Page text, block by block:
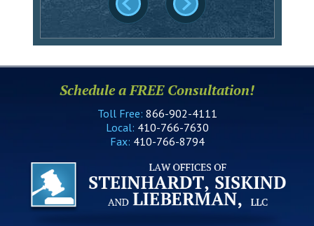
Schedule a FREE Consultation!
Toll Free: 866-902-4111
Local: 410-766-7630
Fax: 410-766-8794